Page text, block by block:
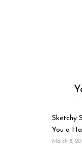
Sketchy
You a
March 8,